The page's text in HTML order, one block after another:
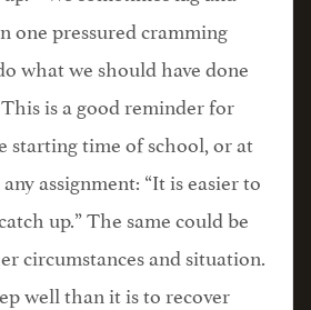
one pressured cramming
what we should have done
is a good reminder for
starting time of school, or at
assignment: “It is easier to
up.” The same could be
circumstances and situation.
well than it is to recover